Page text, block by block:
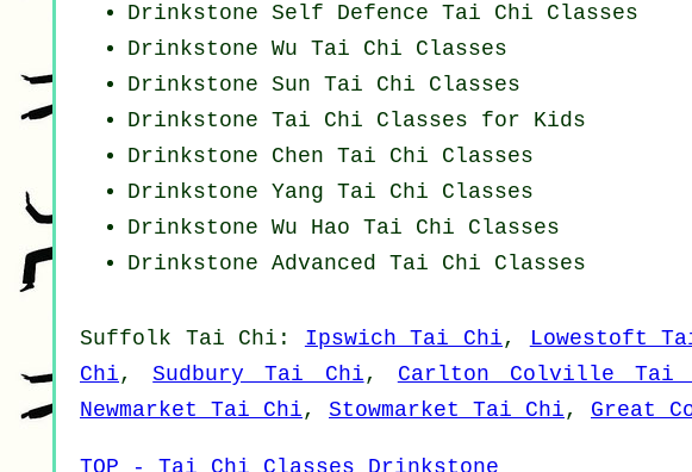
Drinkstone Self Defence Tai Chi Classes
Drinkstone Wu Tai Chi Classes
Drinkstone Sun Tai Chi Classes
Drinkstone Tai Chi Classes for Kids
Drinkstone Chen Tai Chi Classes
Drinkstone Yang Tai Chi Classes
Drinkstone Wu Hao Tai Chi Classes
Drinkstone Advanced Tai Chi Classes
Suffolk Tai Chi : Ipswich Tai Chi, Lowestoft
Chi,Sudbury Tai Chi, Carlton Colville Tai
Newmarket Tai Chi, Stowmarket Tai Chi, Great